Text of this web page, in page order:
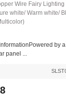
Wire Fairy Lighting
white/ Warm white/
by a
panel ...